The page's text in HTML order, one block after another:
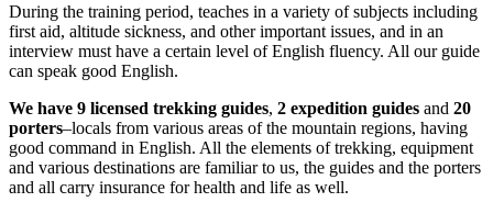
During the training period, teaches in a variety of subjects including
first aid, altitude sickness, and other important issues, and in an
interview must have a certain level of English fluency. All our guide
can speak good English.
We have 9 licensed trekking guides, 2 expedition guides and 20
porters–locals from various areas of the mountain regions, having
good command in English. All the elements of trekking, equipment
and various destinations are familiar to us, the guides and the porters
and all carry insurance for health and life as well.